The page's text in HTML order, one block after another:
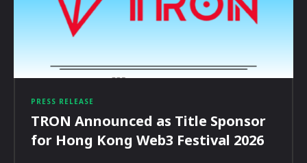
PRESS RELEASE
TRON Announced as Title Sponsor
for Hong Kong Web3 Festival 2026